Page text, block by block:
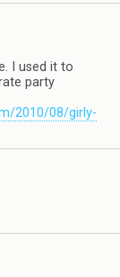
I used it to
party
2010/08/girly-